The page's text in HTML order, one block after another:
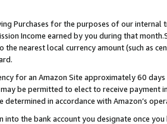
Purchases for the purposes of our internal
Income earned by you during that
nearest local currency amount (such as
for an Amazon Site approximately 60
be permitted to elect to receive payment
in accordance with Amazon’s
the bank account you designate once